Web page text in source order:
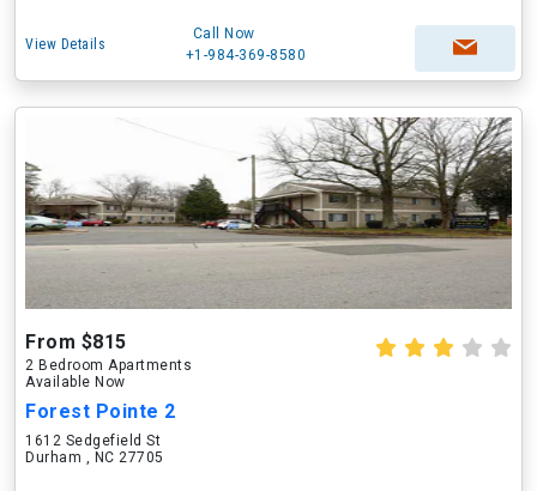
View Details
Call Now
+1-984-369-8580
From $815
2 Bedroom Apartments
Available Now
Forest Pointe 2
1612 Sedgefield St
Durham , NC 27705